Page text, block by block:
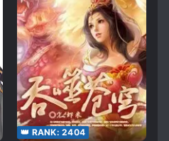
👑 RANK: 2404